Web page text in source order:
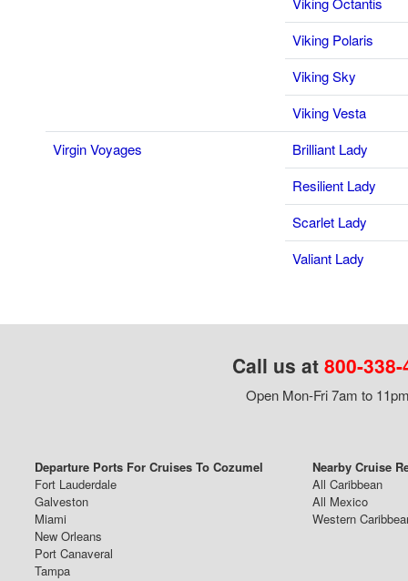
Viking Polaris
Viking Sky
Viking Vesta
Virgin Voyages
Brilliant Lady
Resilient Lady
Scarlet Lady
Valiant Lady
Call us at 800-
Open Mon-Fri 7am to
Departure Ports For Cruises To Cozumel
Fort Lauderdale
Galveston
Miami
New Orleans
Port Canaveral
Tampa
Nearby Cruise
All Caribbean
All Mexico
Western